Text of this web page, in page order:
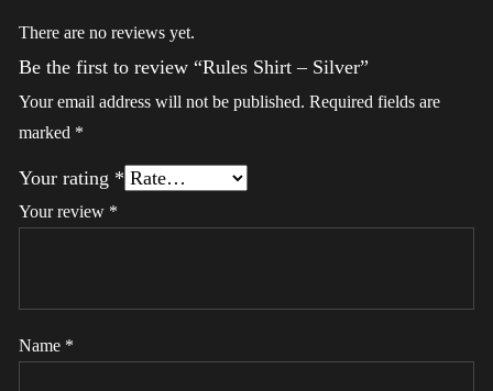
There are no reviews yet.
Be the first to review “Rules Shirt – Silver”
Your email address will not be published. Required fields are
marked *
Your rating *
Your review *
Name *